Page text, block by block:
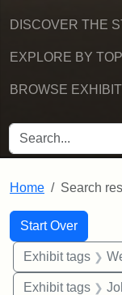
DISCOVER THE
EXPLORE BY
BROWSE
SEARCH FOR
Home Search
Search
Search
Start Over
You searched for:
Exhibit tags
Exhibit tags